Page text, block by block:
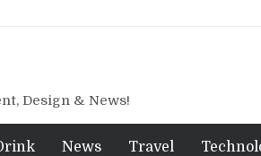
Design & News!
News Travel